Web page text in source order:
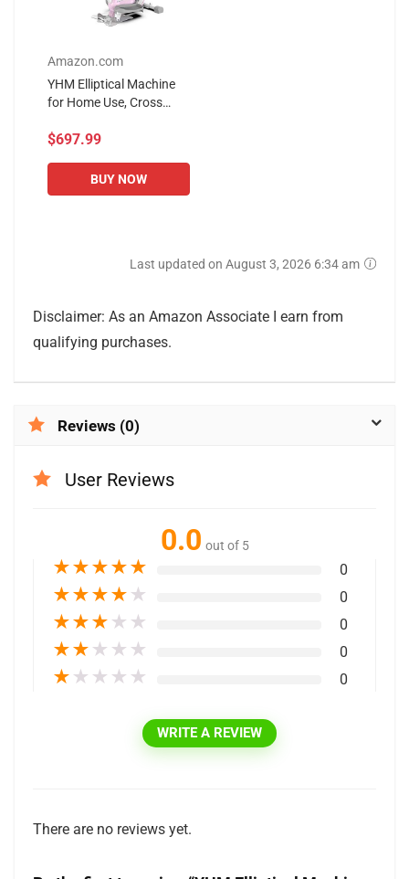
Amazon.com
YHM Elliptical Machine
for Home Use, Cross
Equipment, with LED
(Color...
$697.99
BUY NOW
Last updated on August 3, 2026 6:34 am
Disclaimer: As an Amazon Associate I earn from
qualifying purchases.
Reviews (0)
User Reviews
0.0 out of 5
★★★★★ 0
★★★★ ★ 0
★★★ ★ ★ 0
★★ ★ ★ ★ 0
★ ★ ★ ★ ★ 0
WRITE A REVIEW
There are no reviews yet.